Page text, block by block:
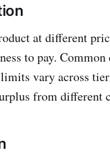
at different
to pay.
vary across
from different